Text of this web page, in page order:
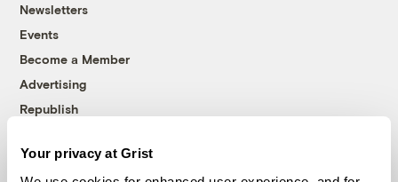
Your privacy at Grist
Newsletters
Events
Become a Member
Advertising
Republish